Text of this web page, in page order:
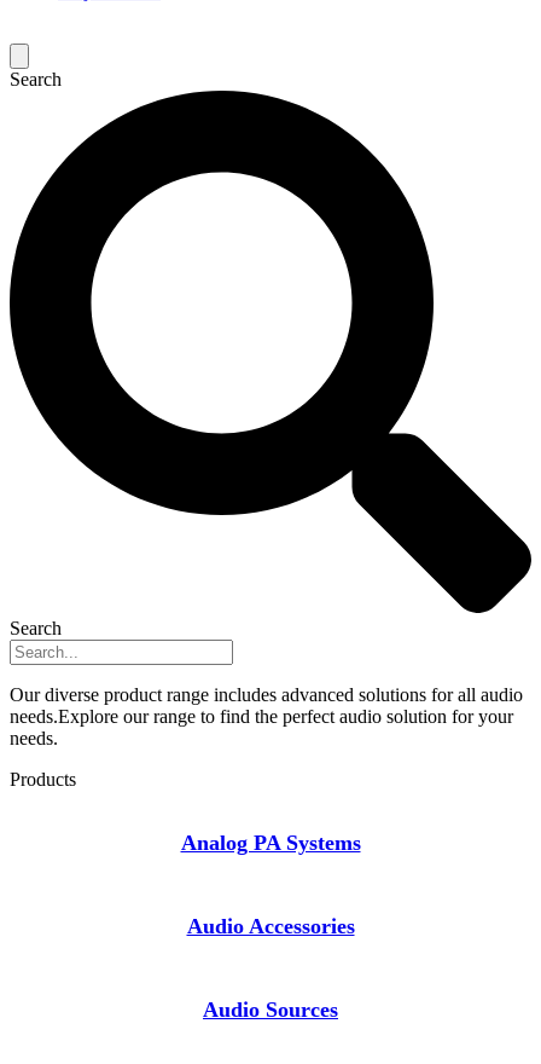
Search
Search
Our diverse product range includes advanced solutions for all audio
needs.Explore our range to find the perfect audio solution for your
needs.
Products
Analog PA Systems
Audio Accessories
Audio Sources